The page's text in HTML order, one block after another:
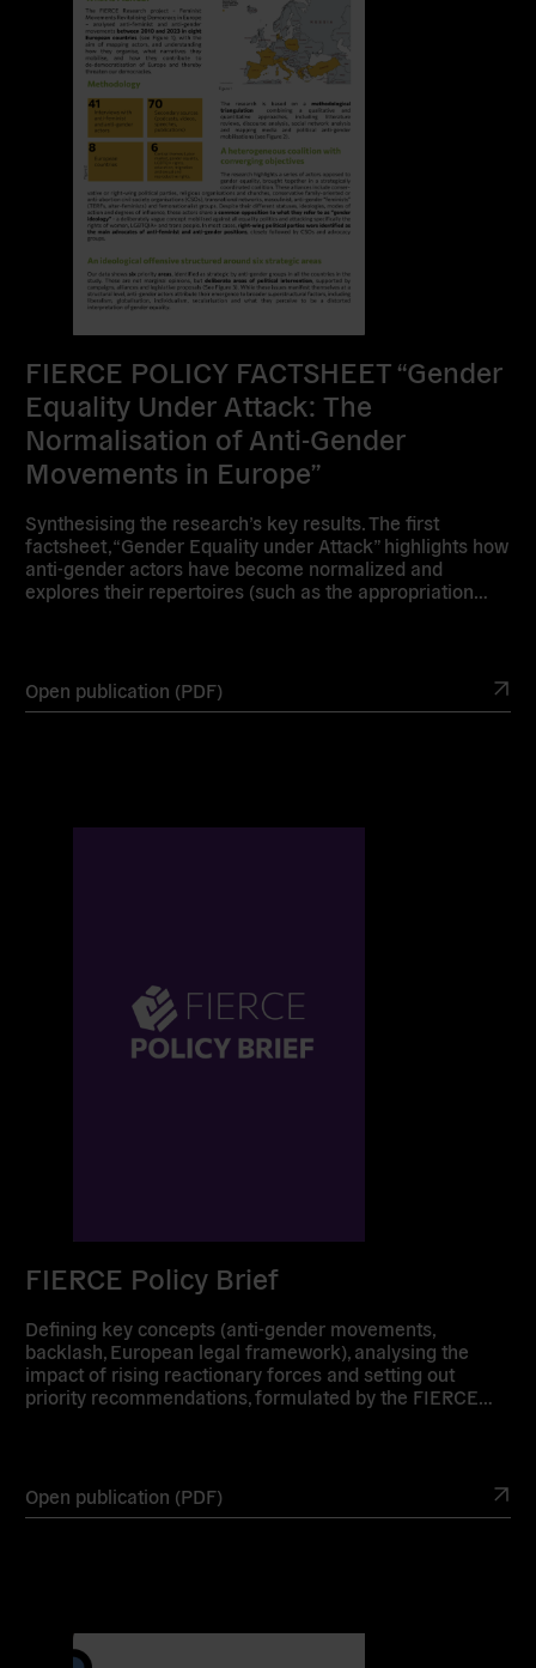
FIERCE POLICY FACTSHEET “Gender
Equality Under Attack: The
Normalisation of Anti-Gender
Movements in Europe”
Synthesising the research’s key results. The first
factsheet, “Gender Equality under Attack” highlights how
anti-gender actors have become normalized and
explores their repertoires (such as the appropriation…
Open publication (PDF)
FIERCE Policy Brief
Defining key concepts (anti-gender movements,
backlash, European legal framework), analysing the
impact of rising reactionary forces and setting out
priority recommendations, formulated by the FIERCE…
Open publication (PDF)